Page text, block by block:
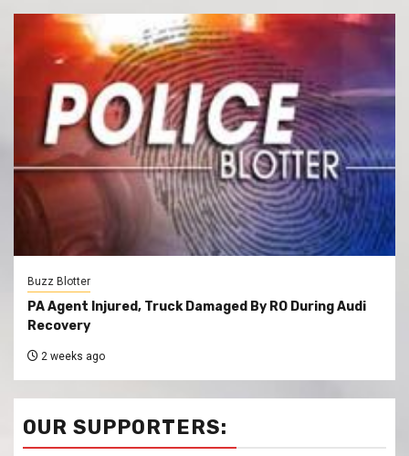
Buzz Blotter
PA Agent Injured, Truck Damaged By RO During Audi
Recovery
2 weeks ago
OUR SUPPORTERS: